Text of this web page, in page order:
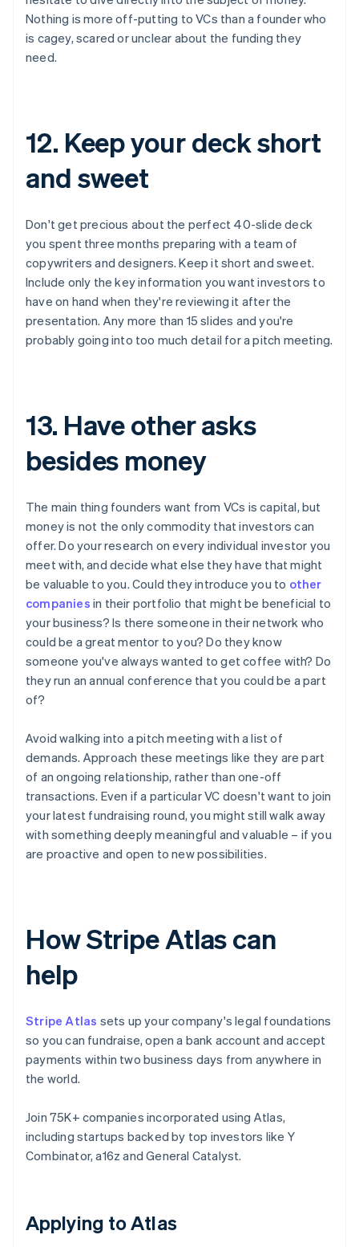
Nothing is more off-putting to VCs than a founder who
is cagey, scared or unclear about the funding they
need.
12. Keep your deck short
and sweet
Don't get precious about the perfect 40-slide deck
you spent three months preparing with a team of
copywriters and designers. Keep it short and sweet.
Include only the key information you want investors to
have on hand when they're reviewing it after the
presentation. Any more than 15 slides and you're
probably going into too much detail for a pitch meeting.
13. Have other asks
besides money
The main thing founders want from VCs is capital, but
money is not the only commodity that investors can
offer. Do your research on every individual investor you
meet with, and decide what else they have that might
be valuable to you. Could they introduce you to other
companies in their portfolio that might be beneficial to
your business? Is there someone in their network who
could be a great mentor to you? Do they know
someone you've always wanted to get coffee with? Do
they run an annual conference that you could be a part
of?
Avoid walking into a pitch meeting with a list of
demands. Approach these meetings like they are part
of an ongoing relationship, rather than one-off
transactions. Even if a particular VC doesn't want to join
your latest fundraising round, you might still walk away
with something deeply meaningful and valuable – if you
are proactive and open to new possibilities.
How Stripe Atlas can
help
Stripe Atlas sets up your company's legal foundations
so you can fundraise, open a bank account and accept
payments within two business days from anywhere in
the world.
Join 75K+ companies incorporated using Atlas,
including startups backed by top investors like Y
Combinator, a16z and General Catalyst.
Applying to Atlas